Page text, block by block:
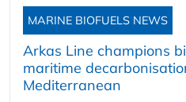
MARINE BIOFUELS NEWS
Arkas Line champions
maritime
Mediterranean